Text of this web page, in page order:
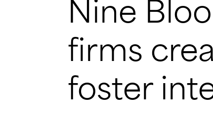
Nine
firms
foster